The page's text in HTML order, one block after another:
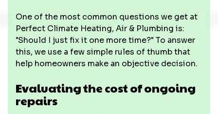
One of the most common questions we get at
Perfect Climate Heating, Air & Plumbing is:
"Should I just fix it one more time?" To answer
this, we use a few simple rules of thumb that
help homeowners make an objective decision.
Evaluating the cost of ongoing
repairs